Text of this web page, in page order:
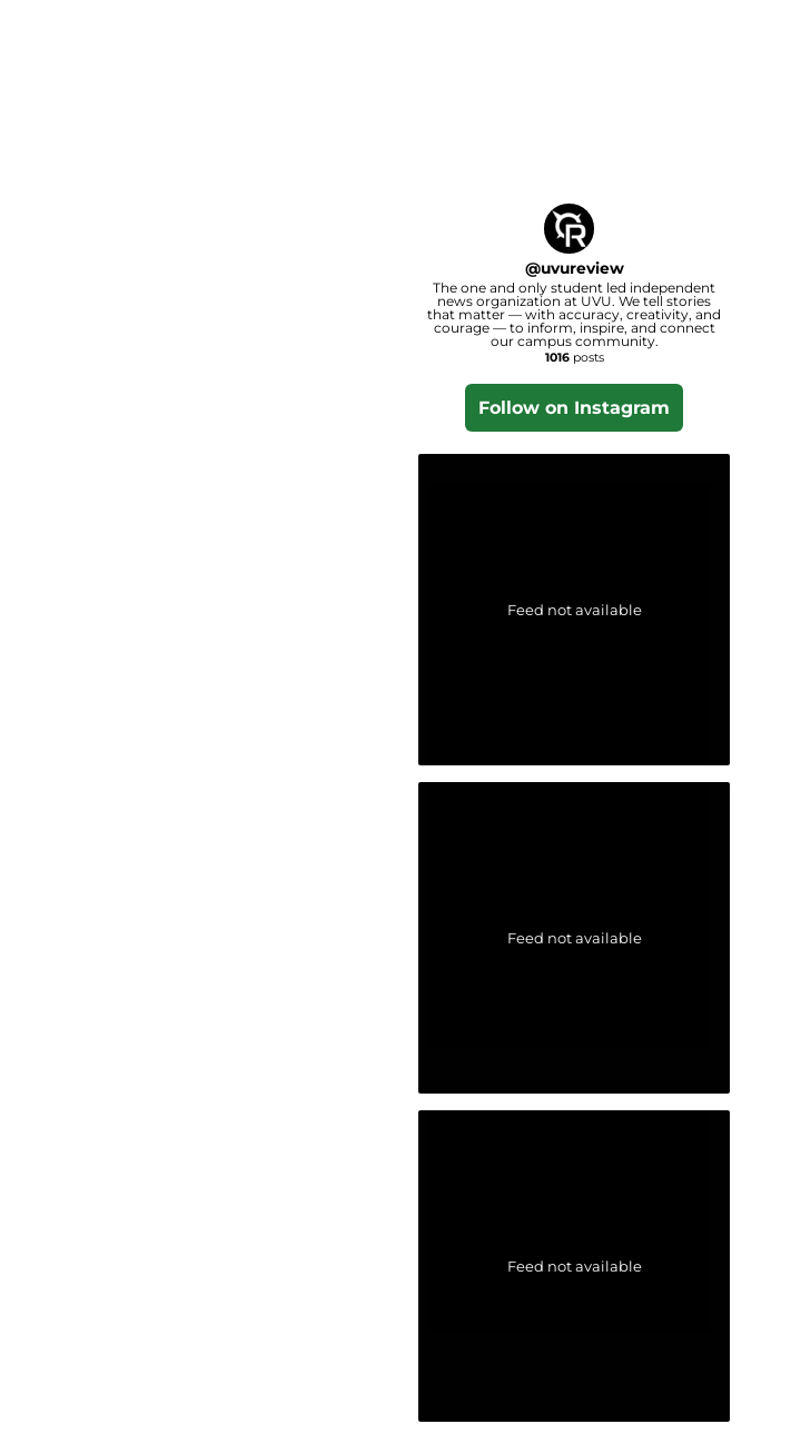
@uvureview
The one and only student led independent
news organization at UVU. We tell stories
that matter — with accuracy, creativity, and
courage — to inform, inspire, and connect
our campus community.
1016posts
Follow on Instagram
Feed not available
Feed not available
Feed not available